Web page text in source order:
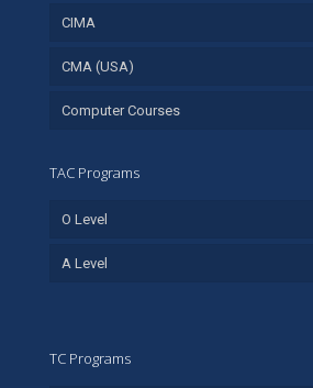
CIMA
CMA (USA)
Computer Courses
TAC Programs
O Level
A Level
TC Programs